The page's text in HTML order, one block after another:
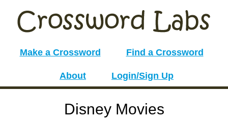
Make a Crossword Find a Crossword
About Login/Sign Up
Disney Movies